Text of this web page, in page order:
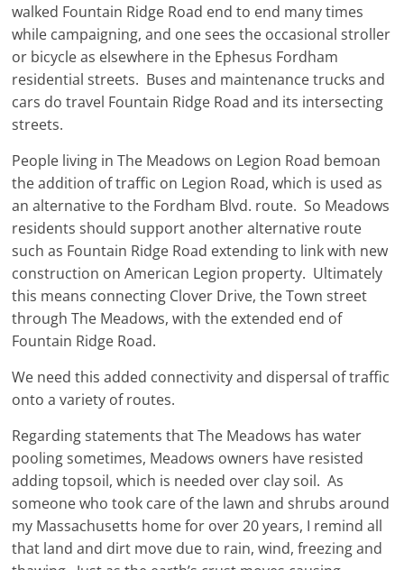
walked Fountain Ridge Road end to end many times
while campaigning, and one sees the occasional stroller
or bicycle as elsewhere in the Ephesus Fordham
residential streets. Buses and maintenance trucks and
cars do travel Fountain Ridge Road and its intersecting
streets.
People living in The Meadows on Legion Road bemoan
the addition of traffic on Legion Road, which is used as
an alternative to the Fordham Blvd. route. So Meadows
residents should support another alternative route
such as Fountain Ridge Road extending to link with new
construction on American Legion property. Ultimately
this means connecting Clover Drive, the Town street
through The Meadows, with the extended end of
Fountain Ridge Road.
We need this added connectivity and dispersal of traffic
onto a variety of routes.
Regarding statements that The Meadows has water
pooling sometimes, Meadows owners have resisted
adding topsoil, which is needed over clay soil. As
someone who took care of the lawn and shrubs around
my Massachusetts home for over 20 years, I remind all
that land and dirt move due to rain, wind, freezing and